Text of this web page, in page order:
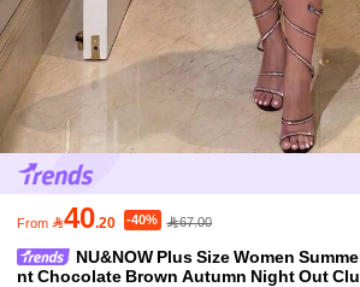
From 40.20 -40% 67.00
NU&NOW Plus Size Women
nt Chocolate Brown Autumn Night Out